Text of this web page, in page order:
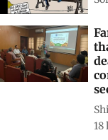
18